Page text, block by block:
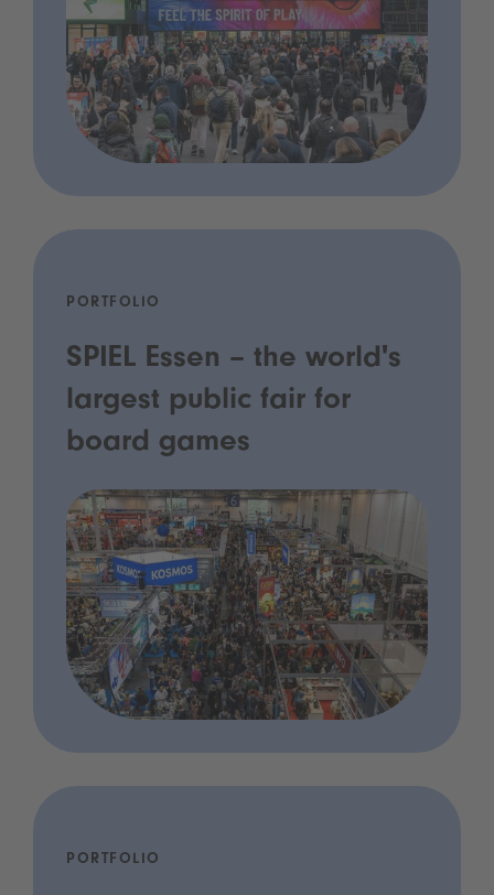
PORTFOLIO
SPIEL Essen – the world's
largest public fair for
board games
PORTFOLIO